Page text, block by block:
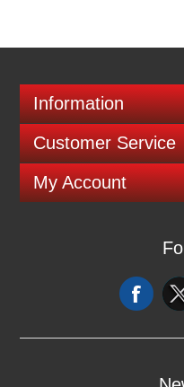
Information
Customer Service
My Account